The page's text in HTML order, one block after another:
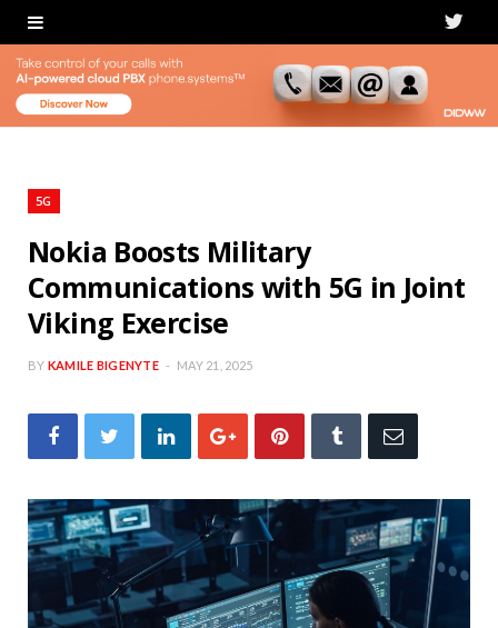
T
i
r
5G
Nokia Boosts Military
Communications with 5G in Joint
Viking Exercise
BY KAMILE BIGENYTE MAY 21, 2025